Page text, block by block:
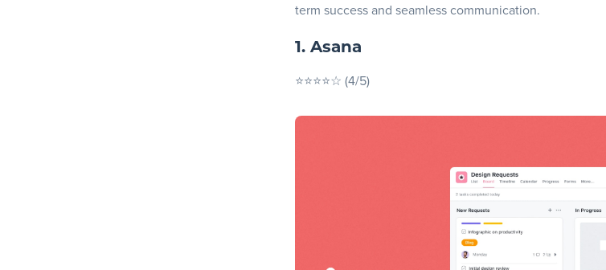
5. Monday.com
Key Features
Why choose Monday.com?
term success and seamless communication.
1. Asana
⭐⭐⭐⭐☆ (4/5)